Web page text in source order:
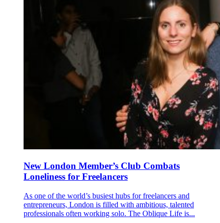
New London Member’s Club Combats
Loneliness for Freelancers
As one of the world’s busiest hubs for freelancers and
entrepreneurs, London is filled with ambitious, talented
professionals often working solo. The Oblique Life is...